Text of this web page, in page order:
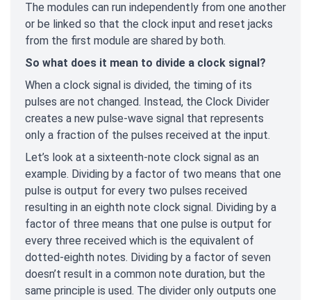
The modules can run independently from one another
or be linked so that the clock input and reset jacks
from the first module are shared by both.
So what does it mean to divide a clock signal?
When a clock signal is divided, the timing of its
pulses are not changed. Instead, the Clock Divider
creates a new pulse-wave signal that represents
only a fraction of the pulses received at the input.
Let’s look at a sixteenth-note clock signal as an
example. Dividing by a factor of two means that one
pulse is output for every two pulses received
resulting in an eighth note clock signal. Dividing by a
factor of three means that one pulse is output for
every three received which is the equivalent of
dotted-eighth notes. Dividing by a factor of seven
doesn’t result in a common note duration, but the
same principle is used. The divider only outputs one